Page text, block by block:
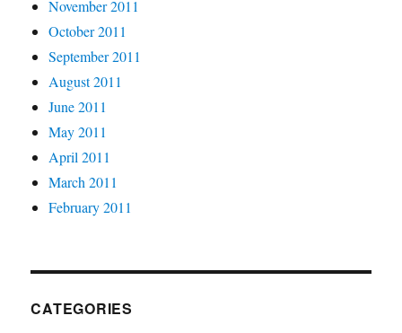
November 2011
October 2011
September 2011
August 2011
June 2011
May 2011
April 2011
March 2011
February 2011
CATEGORIES